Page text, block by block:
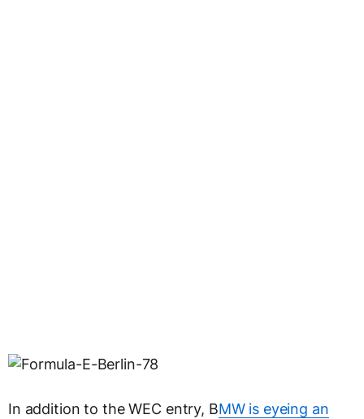
In addition to the WEC entry, BMW is eyeing an